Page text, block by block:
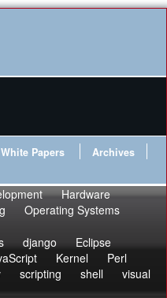
White Papers
Archives
Hardware
Operating Systems
django
Eclipse
Kernel
Perl
scripting shell
visual